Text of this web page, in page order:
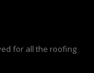
for all the roofing